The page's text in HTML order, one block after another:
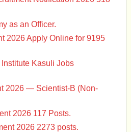
as an Officer.
2026 Apply Online for 9195
Kasuli Jobs
2026 — Scientist-B (Non-
2026 117 Posts.
2026 2273 posts.